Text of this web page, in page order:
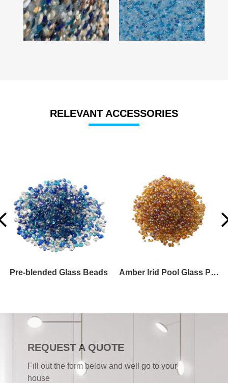
RELEVANT ACCESSORIES
Turquoise Irid Glass Beads Green Glass Pebble
REQUEST A QUOTE
Fill out the form below and well go to your
house